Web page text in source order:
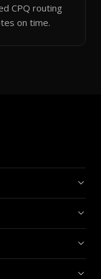
CPQ routing
on time.